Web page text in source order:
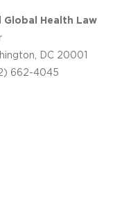
Health Law
DC 20001
662-4045